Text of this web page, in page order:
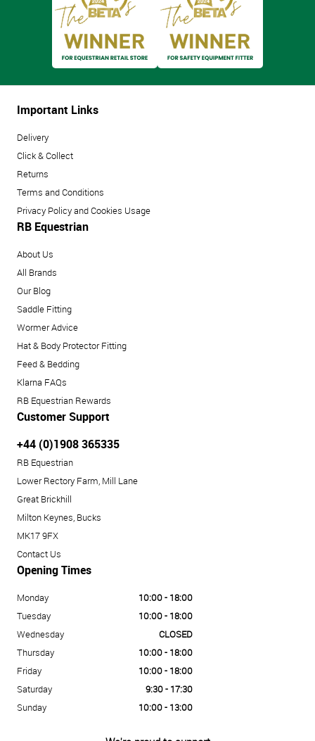
Important Links
Delivery
Click & Collect
Returns
Terms and Conditions
Privacy Policy and Cookies Usage
RB Equestrian
About Us
All Brands
Our Blog
Saddle Fitting
Wormer Advice
Hat & Body Protector Fitting
Feed & Bedding
Klarna FAQs
RB Equestrian Rewards
Customer Support
+44 (0)1908 365335
RB Equestrian
Lower Rectory Farm, Mill Lane
Great Brickhill
Milton Keynes, Bucks
MK17 9FX
Contact Us
Opening Times
Monday
10:00 - 18:00
Tuesday
10:00 - 18:00
Wednesday
CLOSED
Thursday
10:00 - 18:00
Friday
10:00 - 18:00
Saturday
9:30 - 17:30
Sunday
10:00 - 13:00